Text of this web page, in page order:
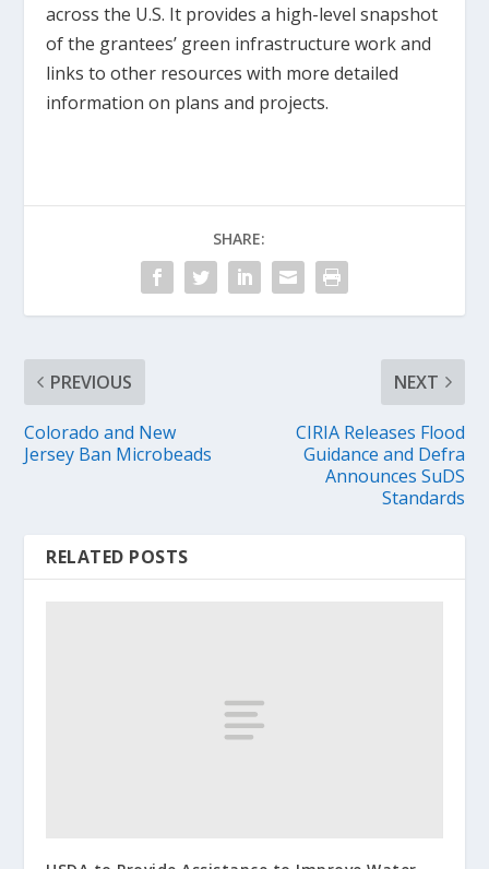
across the U.S. It provides a high-level snapshot
of the grantees’ green infrastructure work and
links to other resources with more detailed
information on plans and projects.
SHARE:
PREVIOUS
Colorado and New
Jersey Ban Microbeads
NEXT
CIRIA Releases Flood
Guidance and Defra
Announces SuDS
Standards
RELATED POSTS